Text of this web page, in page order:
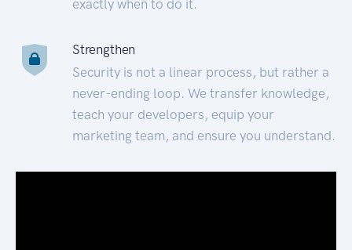
exactly when to do it.
Strengthen
Security is not a linear process, but rather a
never-ending loop. We transfer knowledge,
teach your developers, equip your
marketing team, and ensure you understand.